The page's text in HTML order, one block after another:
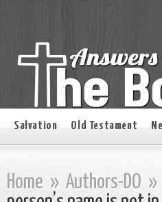
Salvation Old Testament
Home » Authors-DO »